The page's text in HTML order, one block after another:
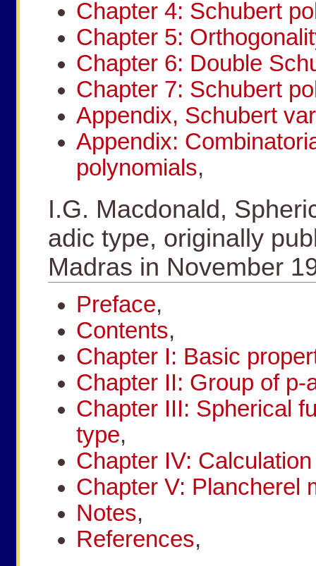
Chapter 4: Schubert
Chapter 5:
Chapter 6: Double
Chapter 7: Schubert
Appendix, Schubert
Appendix:
polynomials,
I.G. Macdonald,
adic type, originally
Madras in November
Preface,
Contents,
Chapter I: Basic
Chapter II: Group of p-
Chapter III: Spherical
type,
Chapter IV:
Chapter V: Plancherel
Notes,
References,